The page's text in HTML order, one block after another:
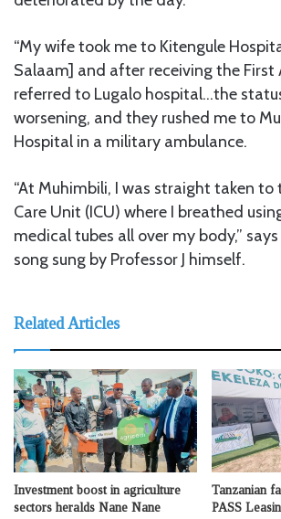
“My wife took me to Kitengule
Salaam] and after receiving the First
referred to Lugalo hospital…the
worsening, and they rushed me to
Hospital in a military ambulance.
“At Muhimbili, I was straight taken to
Care Unit (ICU) where I breathed
medical tubes all over my body,”
song sung by Professor J himself.
Related Articles
Investment boost in agriculture
sectors heralds Nane Nane
Tanzanian
PASS